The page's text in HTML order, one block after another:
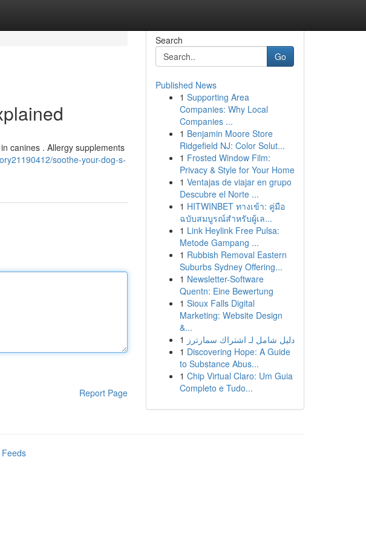
canines . Allergy supplements
soothe-your-dog-s-
Report Page
Search
Go
Published News
1 Supporting Area
Companies: Why Local
Companies ...
1 Benjamin Moore Store
Ridgefield NJ: Color Solut...
1 Frosted Window Film:
Privacy & Style for Your Home
1 Ventajas de viajar en grupo
Descubre el Norte ...
1 HITWINBET ทางเข้า: คู่มือ
ฉบับสมบูรณ์สำหรับผู้เล...
1 Link Heylink Free Pulsa:
Metode Gampang ...
1 Rubbish Removal Eastern
Suburbs Sydney Offering...
1 Newsletter-Software
Quentn: Eine Bewertung
1 Sioux Falls Digital
Marketing: Website Design
&...
1 دليل شامل لـ اشتراك سمارترز
1 Discovering Hope: A Guide
to Substance Abus...
1 Chip Virtual Claro: Um Guia
Completo e Tudo...
Feeds